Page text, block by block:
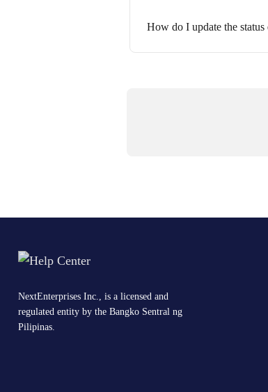
How do I update the
NextEnterprises Inc., is a licensed and
regulated entity by the Bangko Sentral ng
Pilipinas.